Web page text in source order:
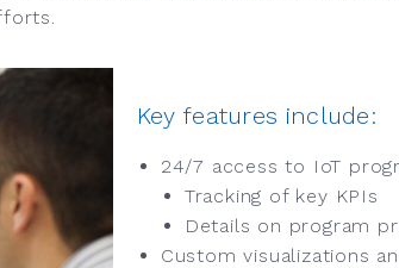
Key features include:
24/7 access to IoT
Tracking of key KPIs
Details on program
Custom visualizations